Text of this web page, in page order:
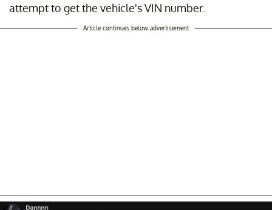
attempt to get the vehicle's VIN number.
Article continues below advertisement